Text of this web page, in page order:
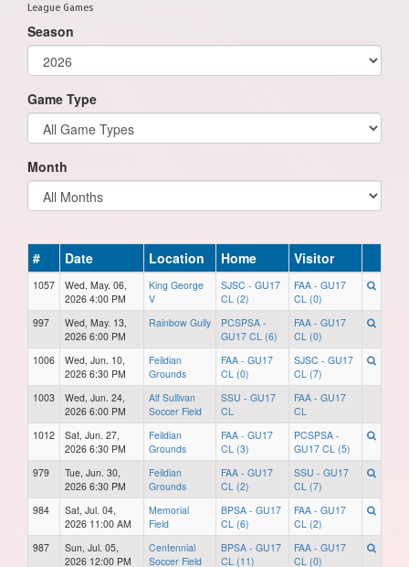
League Games
Season
Game Type
Month
# Date Location Home Visitor
1057
Wed, May. 06,
2026 4:00 PM
King George
V
SJSC - GU17
CL (2)
FAA - GU17
CL (0)
997
Wed, May. 13,
2026 6:00 PM
Rainbow Gully
PCSPSA -
GU17 CL (6)
FAA - GU17
CL (0)
1006
Wed, Jun. 10,
2026 6:30 PM
Feildian
Grounds
FAA - GU17
CL (0)
SJSC - GU17
CL (7)
1003
Wed, Jun. 24,
2026 6:00 PM
Alf Sullivan
Soccer Field
SSU - GU17
CL
FAA - GU17
CL
1012
Sat, Jun. 27,
2026 6:30 PM
Feildian
Grounds
FAA - GU17
CL (3)
PCSPSA -
GU17 CL (5)
979
Tue, Jun. 30,
2026 6:30 PM
Feildian
Grounds
FAA - GU17
CL (2)
SSU - GU17
CL (7)
984
Sat, Jul. 04,
2026 11:00 AM
Memorial
Field
BPSA - GU17
CL (6)
FAA - GU17
CL (2)
987
Sun, Jul. 05,
2026 12:00 PM
Centennial
Soccer Field
BPSA - GU17
CL (11)
FAA - GU17
CL (0)